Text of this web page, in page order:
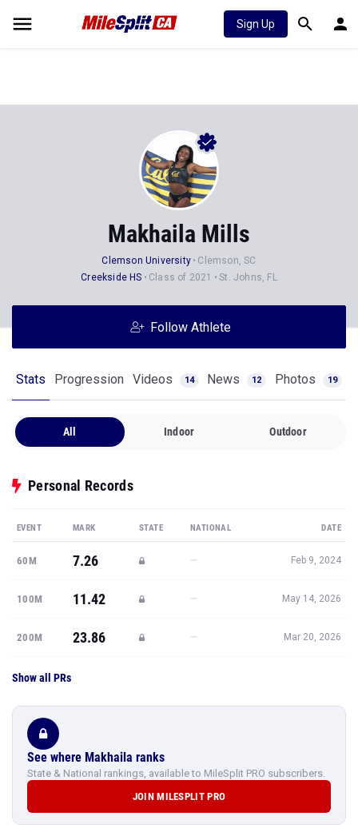
Sign Up
Makhaila Mills
Clemson University
Clemson, SC
Creekside HS
Class of 2021 St. Johns, FL
Follow Athlete
Stats Progression Videos 14 News 12 Photos 19
All Indoor Outdoor
Personal Records
EVENT MARK STATE NATIONAL DATE
60M 7.26 — Feb 9, 2024
100M 11.42 — May 14, 2026
200M 23.86 — Mar 20, 2026
Show all PRs
See where Makhaila ranks
State & National rankings, available to MileSplit PRO subscribers.
JOIN MILESPLIT PRO